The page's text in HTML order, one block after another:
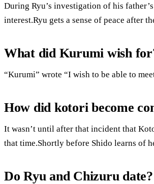
During Ryu’s investigation of his
interest.Ryu gets a sense of peace after
What did Kurumi wish
“Kurumi” wrote “I wish to be able to
How did kotori become
It wasn’t until after that incident that
that time.Shortly before Shido learns of
Do Ryu and Chizuru date?